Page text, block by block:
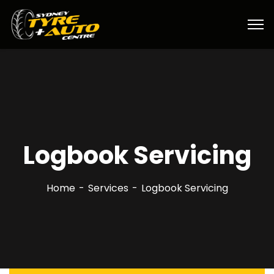
Logbook Servicing
Home Services Logbook Servicing